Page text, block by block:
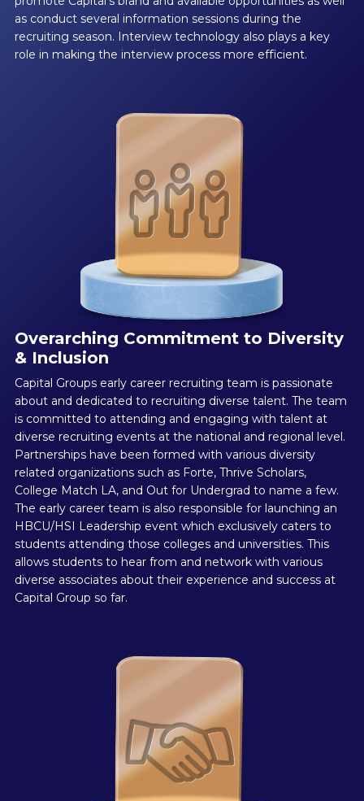
as conduct several information sessions during the
recruiting season. Interview technology also plays a key
role in making the interview process more efficient.
Overarching Commitment to Diversity
& Inclusion
Capital Groups early career recruiting team is passionate
about and dedicated to recruiting diverse talent. The team
is committed to attending and engaging with talent at
diverse recruiting events at the national and regional level.
Partnerships have been formed with various diversity
related organizations such as Forte, Thrive Scholars,
College Match LA, and Out for Undergrad to name a few.
The early career team is also responsible for launching an
HBCU/HSI Leadership event which exclusively caters to
students attending those colleges and universities. This
allows students to hear from and network with various
diverse associates about their experience and success at
Capital Group so far.